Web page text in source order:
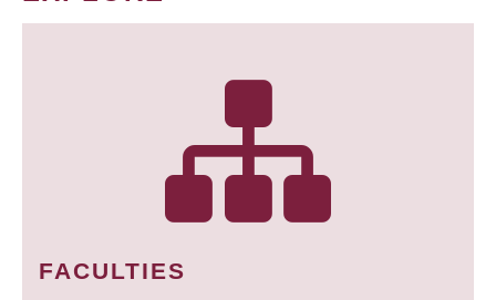
FACULTIES